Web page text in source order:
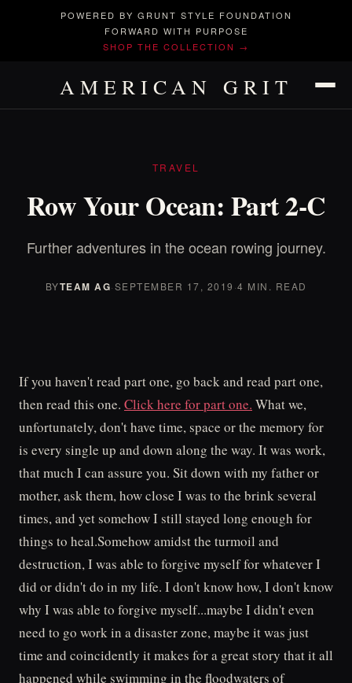
POWERED BY GRUNT STYLE FOUNDATION
FORWARD WITH PURPOSE
SHOP THE COLLECTION →
AMERICAN GRIT
TRAVEL
Row Your Ocean: Part 2-C
Further adventures in the ocean rowing journey.
BYTEAM AG·SEPTEMBER 17, 2019 ·4 MIN. READ
If you haven't read part one, go back and read part one,
then read this one. Click here for part one. What we,
unfortunately, don't have time, space or the memory for
is every single up and down along the way. It was work,
that much I can assure you. Sit down with my father or
mother, ask them, how close I was to the brink several
times, and yet somehow I still stayed long enough for
things to heal.Somehow amidst the turmoil and
destruction, I was able to forgive myself for whatever I
did or didn't do in my life. I don't know how, I don't know
why I was able to forgive myself...maybe I didn't even
need to go work in a disaster zone, maybe it was just
time and coincidently it makes for a great story that it all
happened while swimming in the floodwaters of